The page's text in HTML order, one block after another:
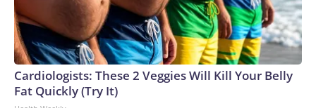
Cardiologists: These 2 Veggies Will Kill Your Belly
Fat Quickly (Try It)